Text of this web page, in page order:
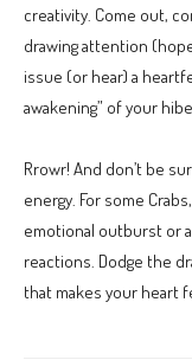
creativity. Come out,
drawing attention
issue (or hear) a
awakening” of your
Rrowr! And don’t be
energy. For some
emotional outburst or
reactions. Dodge the
that makes your heart